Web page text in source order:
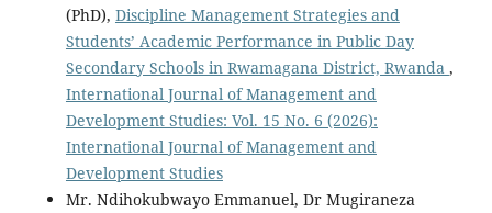
(PhD), Discipline Management Strategies and
Students’ Academic Performance in Public Day
Secondary Schools in Rwamagana District, Rwanda ,
International Journal of Management and
Development Studies: Vol. 15 No. 6 (2026):
International Journal of Management and
Development Studies
Mr. Ndihokubwayo Emmanuel, Dr Mugiraneza